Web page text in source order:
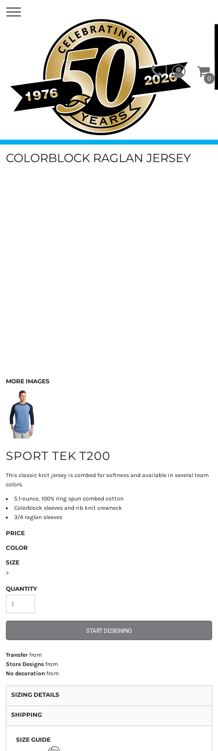
0
COLORBLOCK RAGLAN JERSEY
MORE IMAGES
SPORT TEK T200
This classic knit jersey is combed for softness and available in several team
colors.
5.1-ounce, 100% ring spun combed cotton
Colorblock sleeves and rib knit crewneck
3/4 raglan sleeves
PRICE
COLOR
SIZE
>
QUANTITY
START DESIGNING
Transferfrom
Store Designsfrom
No decorationfrom
SIZING DETAILS
SHIPPING
SIZE GUIDE